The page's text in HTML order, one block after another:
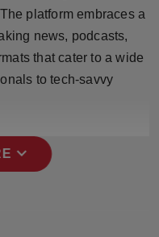
platform embraces a
news, podcasts,
that cater to a wide
to tech-savvy
expand_more